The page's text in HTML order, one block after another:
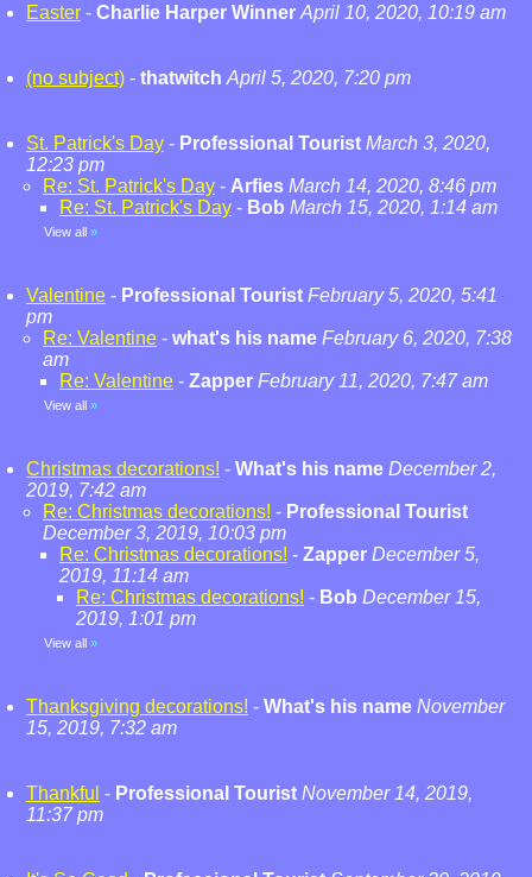
Easter - Charlie Harper Winner April 10, 2020, 10:19 am
(no subject) - thatwitch April 5, 2020, 7:20 pm
St. Patrick's Day - Professional Tourist March 3, 2020,
12:23 pm
Re: St. Patrick's Day - Arfies March 14, 2020, 8:46 pm
Re: St. Patrick's Day - Bob March 15, 2020, 1:14 am
View all »
Valentine - Professional Tourist February 5, 2020, 5:41
pm
Re: Valentine - what's his name February 6, 2020, 7:38
am
Re: Valentine - Zapper February 11, 2020, 7:47 am
View all »
Christmas decorations! - What's his name December 2,
2019, 7:42 am
Re: Christmas decorations! - Professional Tourist
December 3, 2019, 10:03 pm
Re: Christmas decorations! - Zapper December 5,
2019, 11:14 am
Re: Christmas decorations! - Bob December 15,
2019, 1:01 pm
View all »
Thanksgiving decorations! - What's his name November
15, 2019, 7:32 am
Thankful - Professional Tourist November 14, 2019,
11:37 pm